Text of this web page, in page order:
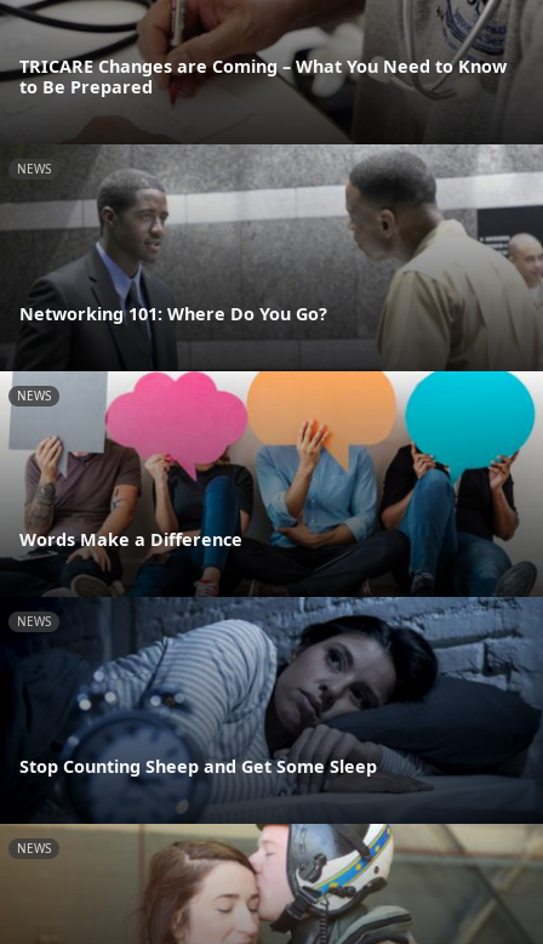
TRICARE Changes are Coming – What You Need to Know
to Be Prepared
NEWS
Networking 101: Where Do You Go?
NEWS
Words Make a Difference
NEWS
Stop Counting Sheep and Get Some Sleep
NEWS